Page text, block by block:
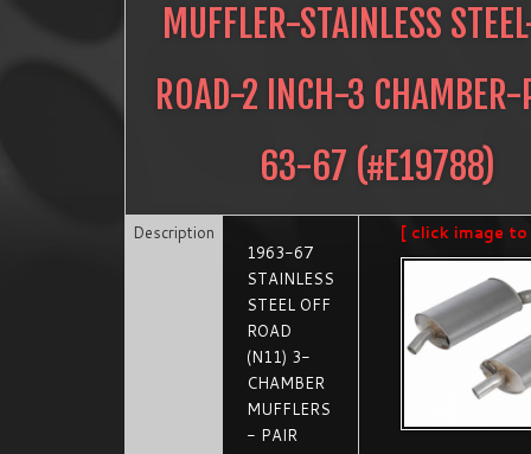
MUFFLER-STAINLESS
ROAD-2 INCH-3
63-67 (#E19788)
Description
1963-67
STAINLESS
STEEL OFF
ROAD
(N11) 3-
CHAMBER
MUFFLERS
- PAIR
[ click image